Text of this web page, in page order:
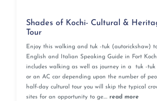
and archaeology enthusiasts. These
a Neolithic settlement, present evidence
society and should be a part of your
package. Travel back to the Stone Age
Edakkal caves to make your Kerala tour
enlightening!
Shades of Kochi- Cultural &
Tour
Enjoy this walking and tuk -tuk (autorickshaw)
English and Italian Speaking Guide in Fort
includes walking as well as journey in a tuk -tuk
or an AC car depending upon the number of
half-day cultural tour you will skip the typical
sites for an opportunity to ge.... read more